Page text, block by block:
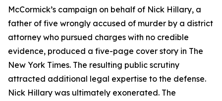
McCormick’s campaign on behalf of Nick Hillary, a
father of five wrongly accused of murder by a district
attorney who pursued charges with no credible
evidence, produced a five-page cover story in The
New York Times. The resulting public scrutiny
attracted additional legal expertise to the defense.
Nick Hillary was ultimately exonerated. The